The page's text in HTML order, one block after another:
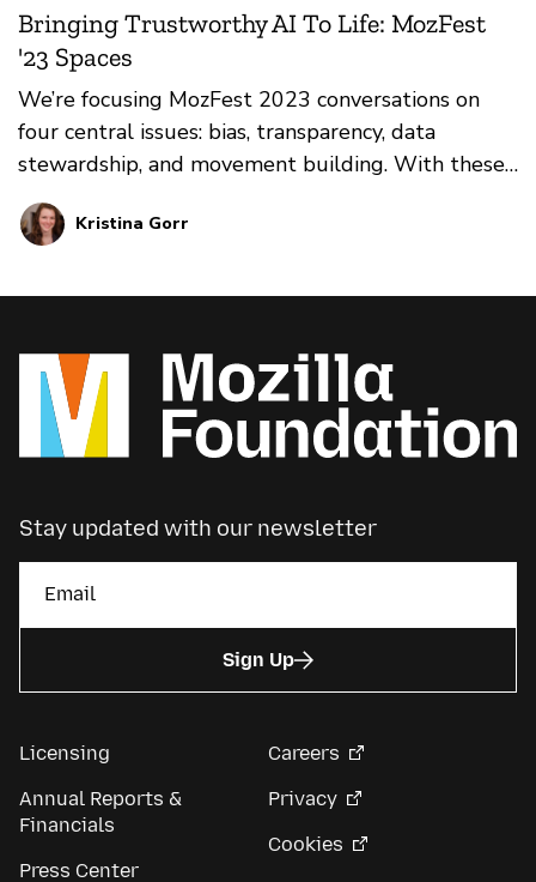
Bringing Trustworthy AI To Life: MozFest
'23 Spaces
We’re focusing MozFest 2023 conversations on
four central issues: bias, transparency, data
stewardship, and movement building. With these
at the core, we’re rallying under eight Spaces and
Experiences.
Kristina Gorr
Stay updated with our newsletter
Sign Up
Licensing
Annual Reports &
Financials
Press Center
Careers
Privacy
Cookies